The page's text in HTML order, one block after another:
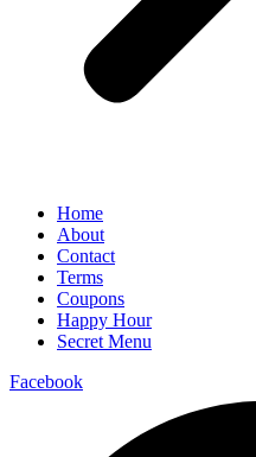
Home
About
Contact
Terms
Coupons
Happy Hour
Secret Menu
Facebook